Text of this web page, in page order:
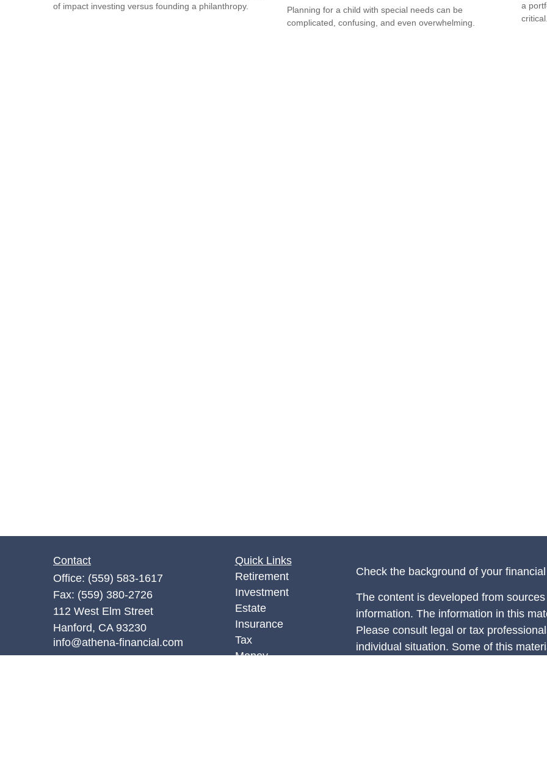
of impact investing versus founding a philanthropy.
Planning for a child with special needs can be
complicated, confusing, and even overwhelming.
a
Contact
Office: (559) 583-1617
Fax: (559) 380-2726
112 West Elm Street
Hanford, CA 93230
info@athena-financial.com
Quick Links
Retirement
Investment
Estate
Insurance
Tax
Money
Check the background of your
The content is developed from
information. The information in this
Please consult legal or tax
individual situation. Some of this